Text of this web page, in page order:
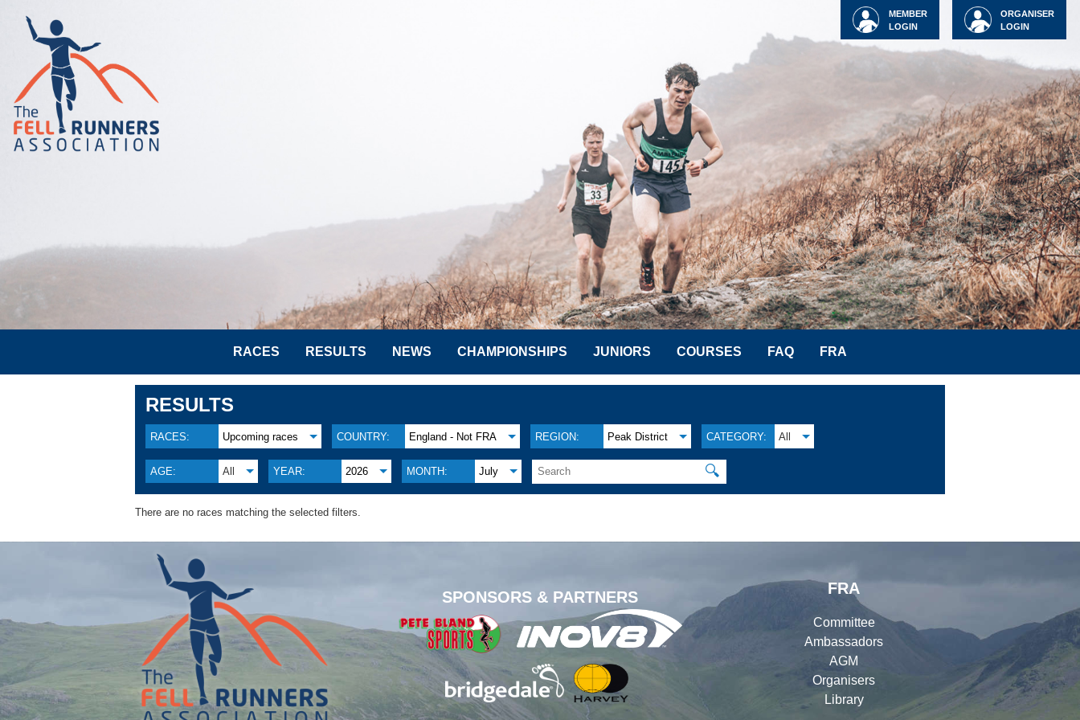
ORGANISER
LOGIN
MEMBER
LOGIN
RACES RESULTS NEWS CHAMPIONSHIPS JUNIORS COURSES FAQ FRA
RESULTS
RACES: Upcoming races COUNTRY: England - Not FRA REGION: Peak District CATEGORY: All
AGE: All YEAR: 2026 MONTH: July 🔍
There are no races matching the selected filters.
SPONSORS & PARTNERS
FRA
Committee
Ambassadors
AGM
Organisers
Library